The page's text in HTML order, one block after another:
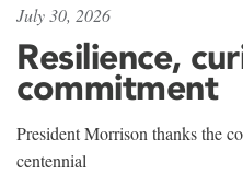
July 30, 2026
Resilience,
commitment
President Morrison thanks the
centennial